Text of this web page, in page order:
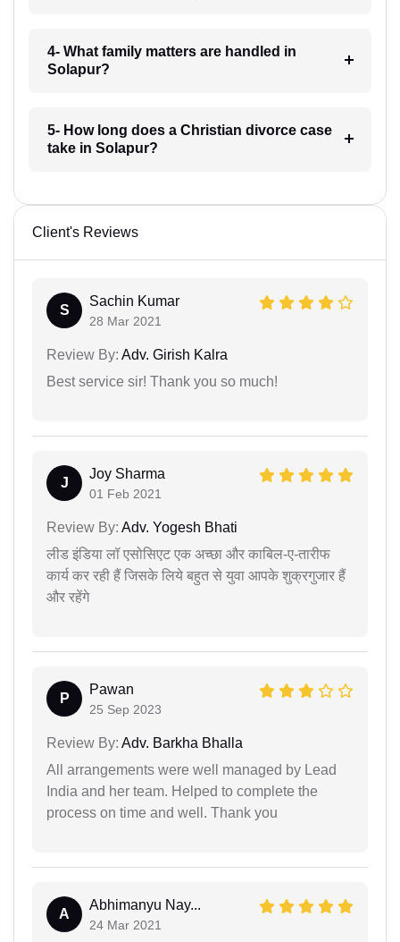
4- What family matters are handled in
Solapur?
5- How long does a Christian divorce case
take in Solapur?
Client's Reviews
S
Sachin Kumar
28 Mar 2021
Review By: Adv. Girish Kalra
Best service sir! Thank you so much!
J
Joy Sharma
01 Feb 2021
Review By: Adv. Yogesh Bhati
लीड इंडिया लॉ एसोसिएट एक अच्छा और काबिल-ए-तारीफ
कार्य कर रही हैं जिसके लिये बहुत से युवा आपके शुक्रगुजार हैं
और रहेंगे
P
Pawan
25 Sep 2023
Review By: Adv. Barkha Bhalla
All arrangements were well managed by Lead
India and her team. Helped to complete the
process on time and well. Thank you
A
Abhimanyu Nay...
24 Mar 2021